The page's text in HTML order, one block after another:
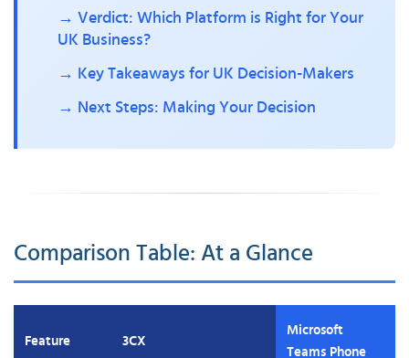
→ Verdict: Which Platform is Right for Your
UK Business?
→ Key Takeaways for UK Decision-Makers
→ Next Steps: Making Your Decision
Comparison Table: At a Glance
Feature 3CX
Microsoft
Teams Phone